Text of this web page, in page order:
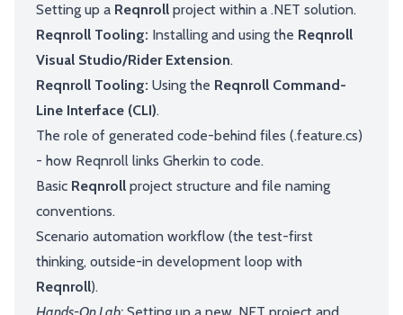
Setting up a Reqnroll project within a .NET solution.
Reqnroll Tooling: Installing and using the Reqnroll
Visual Studio/Rider Extension.
Reqnroll Tooling: Using the Reqnroll Command-
Line Interface (CLI).
The role of generated code-behind files (.feature.cs)
- how Reqnroll links Gherkin to code.
Basic Reqnroll project structure and file naming
conventions.
Scenario automation workflow (the test-first
thinking, outside-in development loop with
Reqnroll).